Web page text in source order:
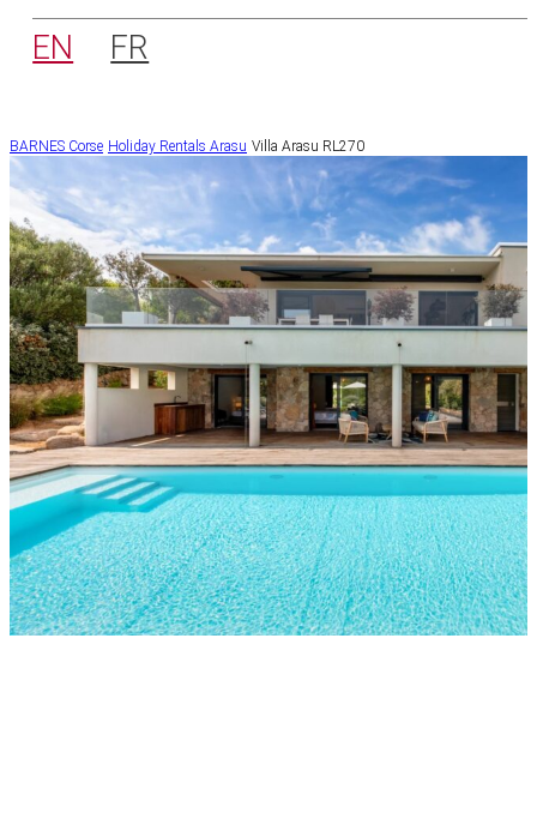
EN FR
BARNES Corse Holiday Rentals Arasu Villa Arasu RL270